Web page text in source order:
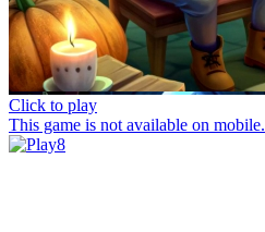
Click to play
This game is not available on mobile.